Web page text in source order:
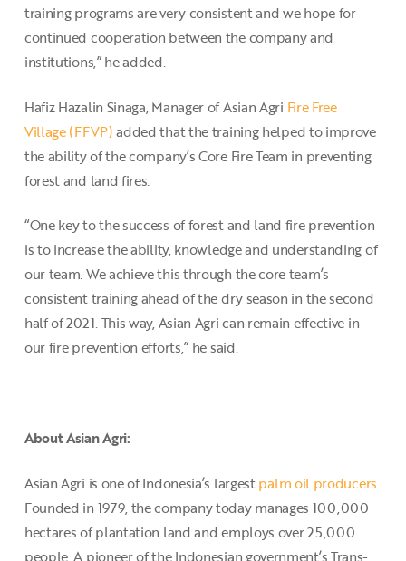
training programs are very consistent and we hope for
continued cooperation between the company and
institutions,” he added.
Hafiz Hazalin Sinaga, Manager of Asian Agri Fire Free
Village (FFVP)added that the training helped to improve
the ability of the company’s Core Fire Team in preventing
forest and land fires.
“One key to the success of forest and land fire prevention
is to increase the ability, knowledge and understanding of
our team. We achieve this through the core team’s
consistent training ahead of the dry season in the second
half of 2021. This way, Asian Agri can remain effective in
our fire prevention efforts,” he said.
About Asian Agri:
Asian Agri is one of Indonesia’s largestpalm oil producers.
Founded in 1979, the company today manages 100,000
hectares of plantation land and employs over 25,000
people. A pioneer of the Indonesian government’s Trans-